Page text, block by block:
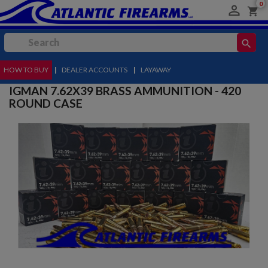
 shopping_cart
0
search
MENU
HOW TO BUY | DEALER ACCOUNTS | LAYAWAY
IGMAN 7.62X39 BRASS AMMUNITION - 420
ROUND CASE